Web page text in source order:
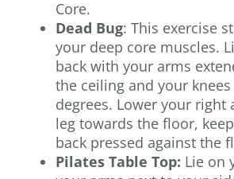
Core.
Dead Bug: This exercise
your deep core muscles.
back with your arms
the ceiling and your
degrees. Lower your right
leg towards the floor,
back pressed against the
Pilates Table Top: Lie on